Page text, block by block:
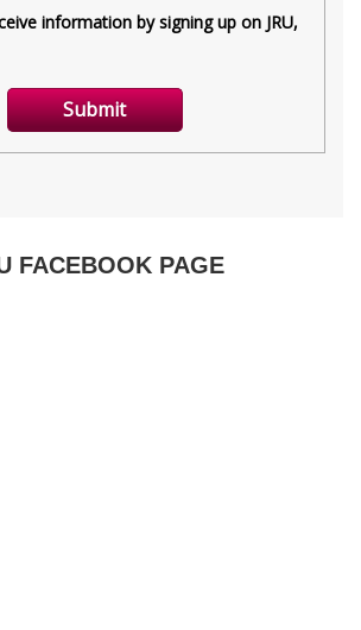
FACEBOOK PAGE